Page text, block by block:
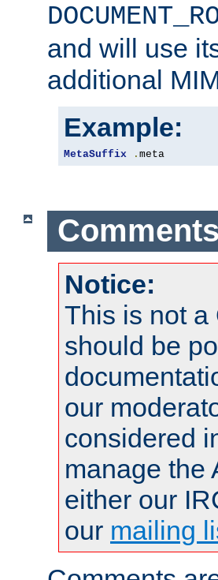
and will use
additional
Example:
MetaSuffix . meta
Comments
Notice:
This is not a
should be
our
considered
manage the
either our
our mailing